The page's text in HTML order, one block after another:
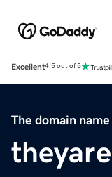
Excellent4.5 out of 5
The domain name